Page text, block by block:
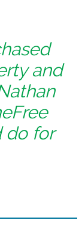
and
do for